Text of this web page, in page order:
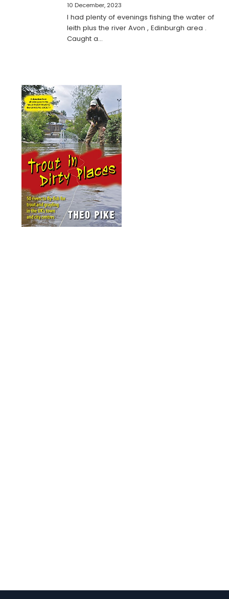
10 December, 2023
I had plenty of evenings fishing the water of
leith plus the river Avon , Edinburgh area .
Caught a…